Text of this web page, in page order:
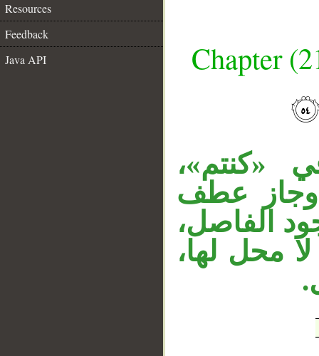
Resources
Feedback
Java API
Chapter
«كنتم»،
وجاز عطف
الفاصل،
محل لها،